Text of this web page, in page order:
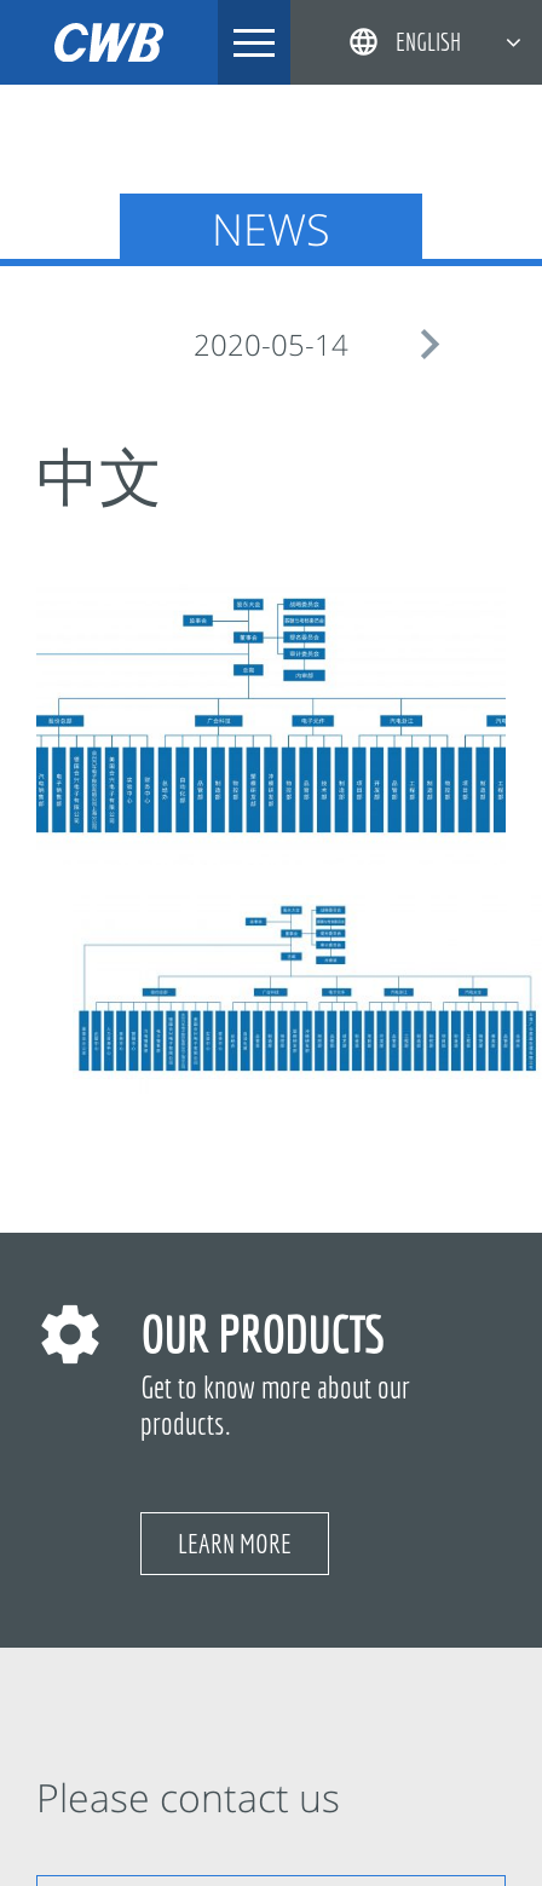
ENGLISH
DEUTSCH
NEWS

2020-05-14
中文
OUR PRODUCTS
Get to know more about our
products.
LEARN MORE
Please contact us